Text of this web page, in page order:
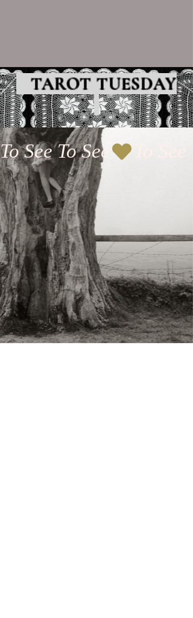
TAROT TUESDAY
To See To See